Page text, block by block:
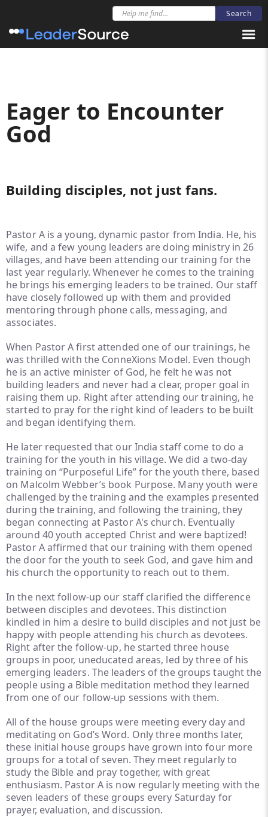
Eager to Encounter
God
Building disciples, not just fans.
Pastor A is a young, dynamic pastor from India. He, his
wife, and a few young leaders are doing ministry in 26
villages, and have been attending our training for the
last year regularly. Whenever he comes to the training
he brings his emerging leaders to be trained. Our staff
have closely followed up with them and provided
mentoring through phone calls, messaging, and
associates.
When Pastor A first attended one of our trainings, he
was thrilled with the ConneXions Model. Even though
he is an active minister of God, he felt he was not
building leaders and never had a clear, proper goal in
raising them up. Right after attending our training, he
started to pray for the right kind of leaders to be built
and began identifying them.
He later requested that our India staff come to do a
training for the youth in his village. We did a two-day
training on “Purposeful Life” for the youth there, based
on Malcolm Webber’s book Purpose. Many youth were
challenged by the training and the examples presented
during the training, and following the training, they
began connecting at Pastor A's church. Eventually
around 40 youth accepted Christ and were baptized!
Pastor A affirmed that our training with them opened
the door for the youth to seek God, and gave him and
his church the opportunity to reach out to them.
In the next follow-up our staff clarified the difference
between disciples and devotees. This distinction
kindled in him a desire to build disciples and not just be
happy with people attending his church as devotees.
Right after the follow-up, he started three house
groups in poor, uneducated areas, led by three of his
emerging leaders. The leaders of the groups taught the
people using a Bible meditation method they learned
from one of our follow-up sessions with them.
All of the house groups were meeting every day and
meditating on God’s Word. Only three months later,
these initial house groups have grown into four more
groups for a total of seven. They meet regularly to
study the Bible and pray together, with great
enthusiasm. Pastor A is now regularly meeting with the
seven leaders of these groups every Saturday for
prayer, evaluation, and discussion.